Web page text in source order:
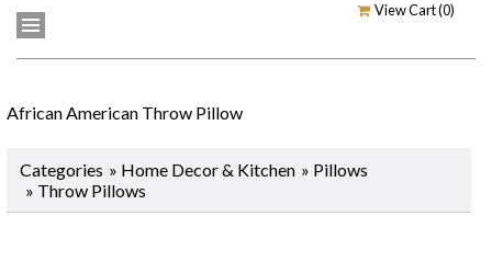
View Cart (0)
African American Throw Pillow
Categories » Home Decor & Kitchen » Pillows
» Throw Pillows